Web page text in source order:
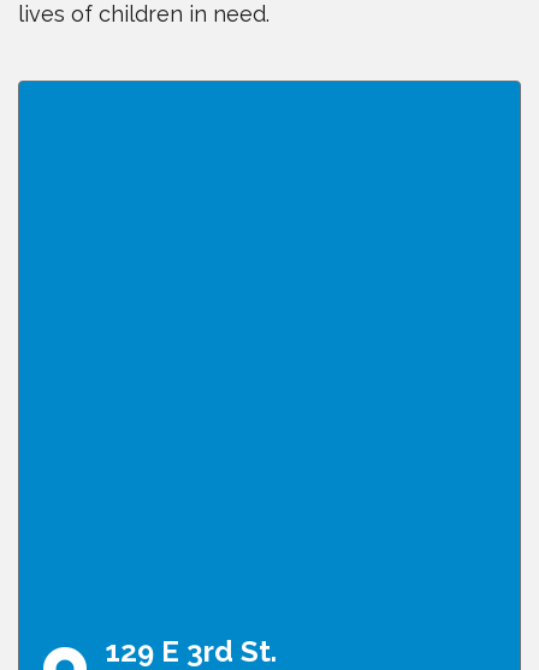
lives of children in need.
129 E 3rd St.